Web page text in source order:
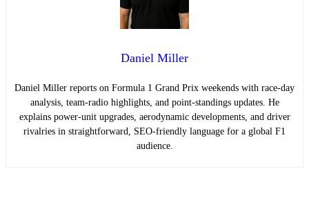
Daniel Miller
Daniel Miller reports on Formula 1 Grand Prix weekends with race-day
analysis, team-radio highlights, and point-standings updates. He
explains power-unit upgrades, aerodynamic developments, and driver
rivalries in straightforward, SEO-friendly language for a global F1
audience.